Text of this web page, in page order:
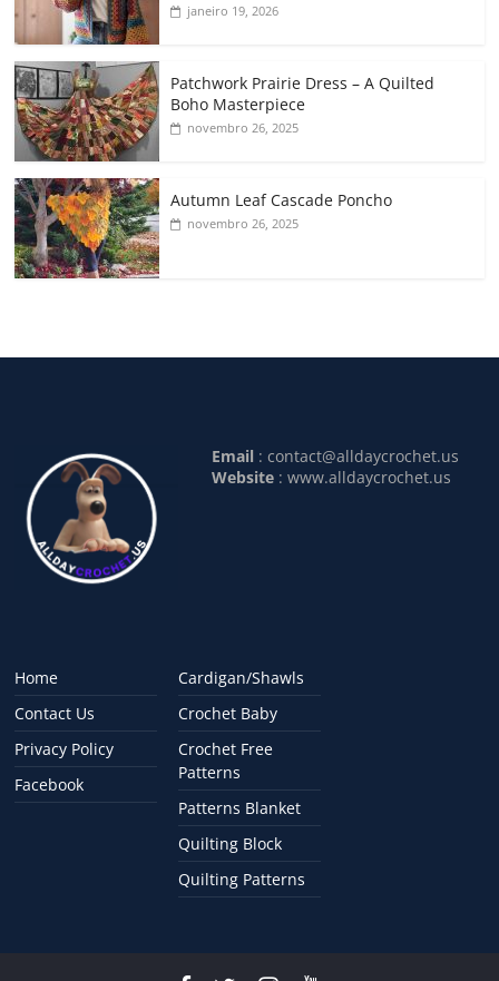
janeiro 19, 2026
Patchwork Prairie Dress – A Quilted
Boho Masterpiece
novembro 26, 2025
Autumn Leaf Cascade Poncho
novembro 26, 2025
Email :contact@alldaycrochet.us
Website : www.alldaycrochet.us
Home
Contact Us
Privacy Policy
Facebook
Cardigan/Shawls
Crochet Baby
Crochet Free
Patterns
Patterns Blanket
Quilting Block
Quilting Patterns